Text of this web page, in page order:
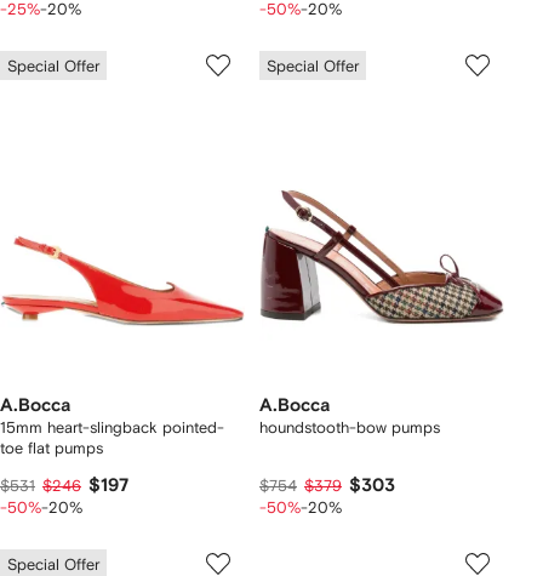
-25%-20% -50%-20%
Special Offer
A.Bocca
15mm heart-slingback pointed-
toe flat pumps
$531 $246 $197
-50%-20%
Special Offer
A.Bocca
houndstooth-bow pumps
$754 $379 $303
-50%-20%
Special Offer